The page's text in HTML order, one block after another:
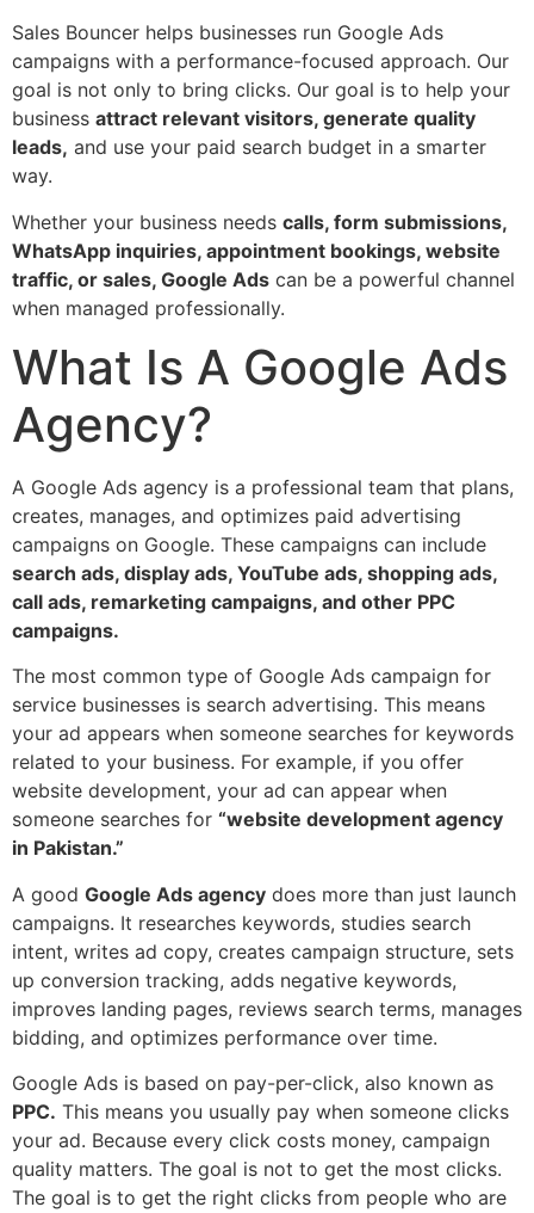
Sales Bouncer helps businesses run Google Ads
campaigns with a performance-focused approach. Our
goal is not only to bring clicks. Our goal is to help your
business attract relevant visitors, generate quality
leads, and use your paid search budget in a smarter
way.
Whether your business needs calls, form submissions,
WhatsApp inquiries, appointment bookings, website
traffic, or sales, Google Ads can be a powerful channel
when managed professionally.
What Is A Google Ads
Agency?
A Google Ads agency is a professional team that plans,
creates, manages, and optimizes paid advertising
campaigns on Google. These campaigns can include
search ads, display ads, YouTube ads, shopping ads,
call ads, remarketing campaigns, and other PPC
campaigns.
The most common type of Google Ads campaign for
service businesses is search advertising. This means
your ad appears when someone searches for keywords
related to your business. For example, if you offer
website development, your ad can appear when
someone searches for “website development agency
in Pakistan.”
A good Google Ads agency does more than just launch
campaigns. It researches keywords, studies search
intent, writes ad copy, creates campaign structure, sets
up conversion tracking, adds negative keywords,
improves landing pages, reviews search terms, manages
bidding, and optimizes performance over time.
Google Ads is based on pay-per-click, also known as
PPC. This means you usually pay when someone clicks
your ad. Because every click costs money, campaign
quality matters. The goal is not to get the most clicks.
The goal is to get the right clicks from people who are